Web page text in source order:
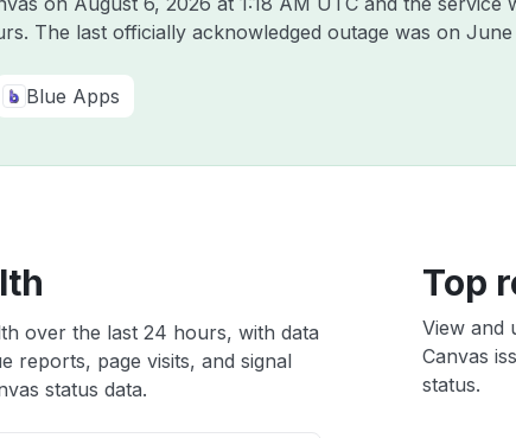
The last officially acknowledged outage was on June
Blue Apps
over the last 24 hours, with data
reports, page visits, and signal
status data.
Top
View and
Canvas
status.